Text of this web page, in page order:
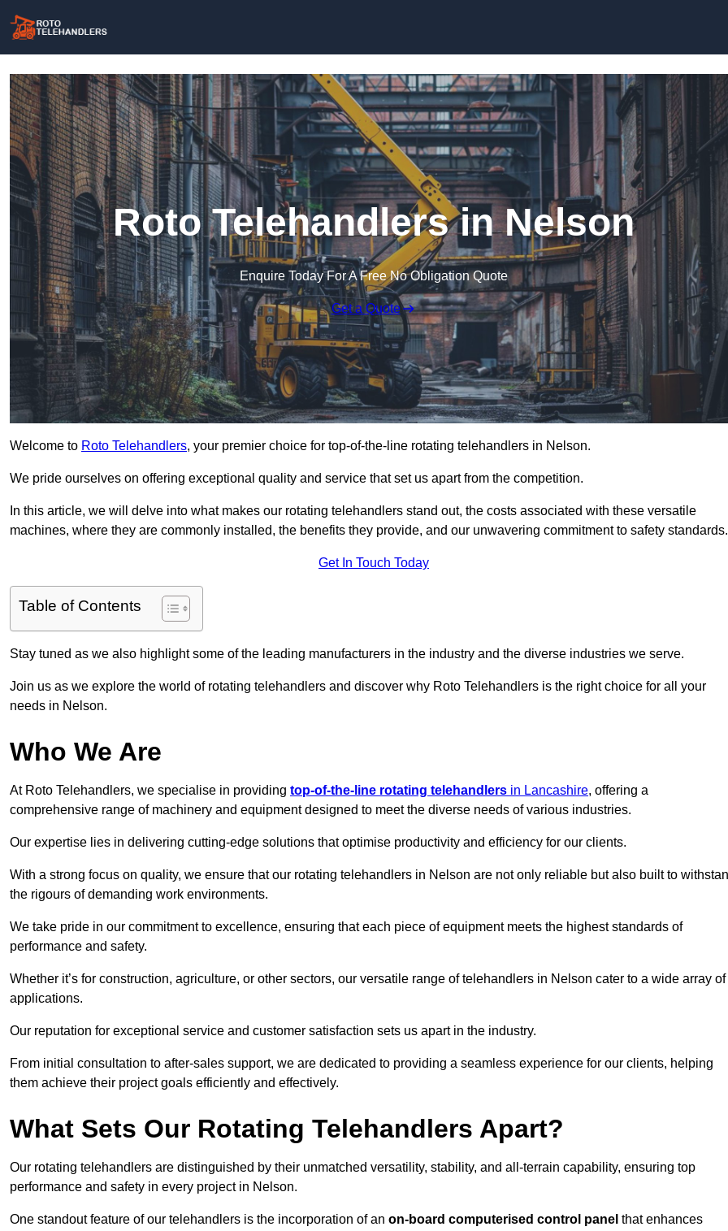
Roto Telehandlers in Nelson
Enquire Today For A Free No Obligation Quote
Get a Quote
Welcome to Roto Telehandlers, your premier choice for top-of-the-line rotating telehandlers in Nelson.
We pride ourselves on offering exceptional quality and service that set us apart from the competition.
In this article, we will delve into what makes our rotating telehandlers stand out, the costs associated with these versatile
machines, where they are commonly installed, the benefits they provide, and our unwavering commitment to safety standards.
Get In Touch Today
Table of Contents
Stay tuned as we also highlight some of the leading manufacturers in the industry and the diverse industries we serve.
Join us as we explore the world of rotating telehandlers and discover why Roto Telehandlers is the right choice for all your
needs in Nelson.
Who We Are
At Roto Telehandlers, we specialise in providing top-of-the-line rotating telehandlers in Lancashire, offering a
comprehensive range of machinery and equipment designed to meet the diverse needs of various industries.
Our expertise lies in delivering cutting-edge solutions that optimise productivity and efficiency for our clients.
With a strong focus on quality, we ensure that our rotating telehandlers in Nelson are not only reliable but also built to
the rigours of demanding work environments.
We take pride in our commitment to excellence, ensuring that each piece of equipment meets the highest standards of
performance and safety.
Whether it’s for construction, agriculture, or other sectors, our versatile range of telehandlers in Nelson cater to a wide array of
applications.
Our reputation for exceptional service and customer satisfaction sets us apart in the industry.
From initial consultation to after-sales support, we are dedicated to providing a seamless experience for our clients, helping
them achieve their project goals efficiently and effectively.
What Sets Our Rotating Telehandlers Apart?
Our rotating telehandlers are distinguished by their unmatched versatility, stability, and all-terrain capability, ensuring top
performance and safety in every project in Nelson.
One standout feature of our telehandlers is the incorporation of an on-board computerised control panel that enhances